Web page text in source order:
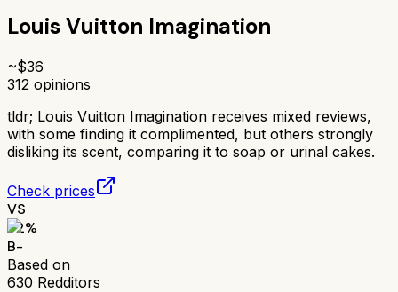
Louis Vuitton Imagination
~$36
312 opinions
tldr; Louis Vuitton Imagination receives mixed reviews,
with some finding it complimented, but others strongly
disliking its scent, comparing it to soap or urinal cakes.
Check prices
VS
72%
B-
Based on
630 Redditors